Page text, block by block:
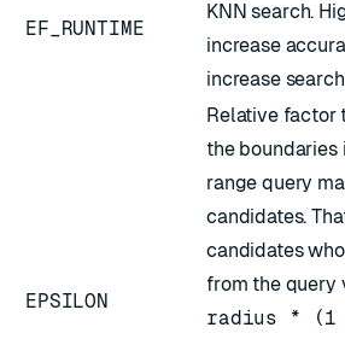
EF_RUNTIME
KNN search.
increase
increase
EPSILON
Relative factor
the boundaries
range query
candidates.
candidates
from the query
radius * (1